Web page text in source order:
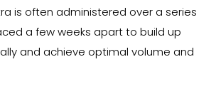
is often administered over a series
a few weeks apart to build up
and achieve optimal volume and